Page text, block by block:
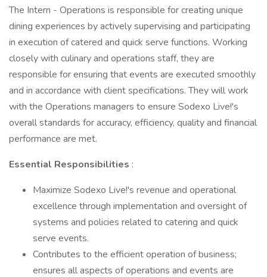
The Intern - Operations is responsible for creating unique
dining experiences by actively supervising and participating
in execution of catered and quick serve functions. Working
closely with culinary and operations staff, they are
responsible for ensuring that events are executed smoothly
and in accordance with client specifications. They will work
with the Operations managers to ensure Sodexo Live!'s
overall standards for accuracy, efficiency, quality and financial
performance are met.
Essential Responsibilities :
Maximize Sodexo Live!'s revenue and operational
excellence through implementation and oversight of
systems and policies related to catering and quick
serve events.
Contributes to the efficient operation of business;
ensures all aspects of operations and events are